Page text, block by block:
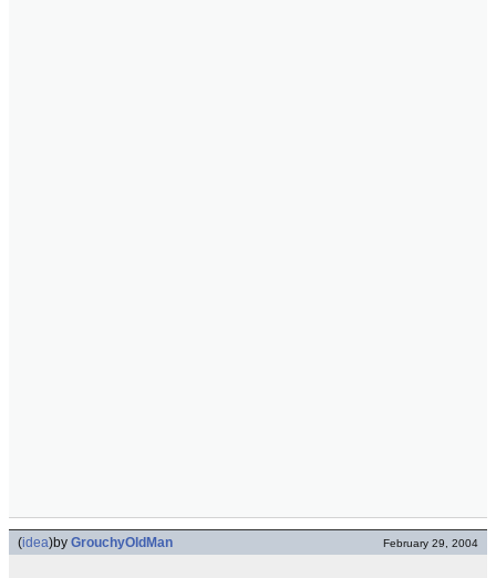
(idea)by GrouchyOldMan February 29, 2004